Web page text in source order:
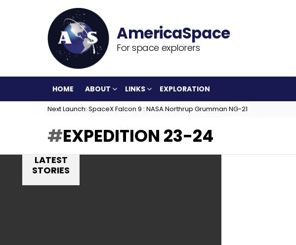
For space explorers
HOME ABOUT LINKS EXPLORATION
Next Launch: SpaceX Falcon 9 : NASA Northrup Grumman NG-21
EXPEDITION 23-24
LATEST
STORIES